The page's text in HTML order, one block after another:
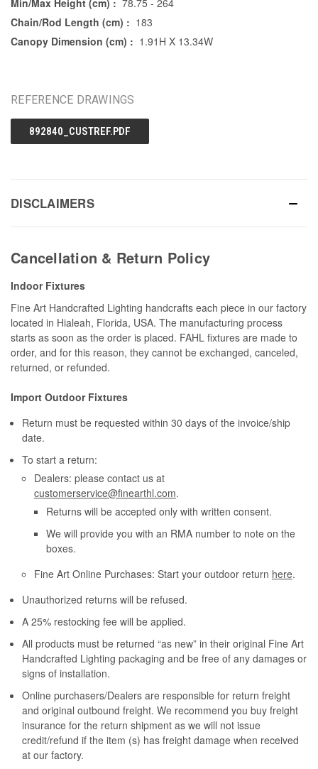
Min/Max Height (cm) : 78.75 - 264
Chain/Rod Length (cm) : 183
Canopy Dimension (cm) : 1.91H X 13.34W
REFERENCE DRAWINGS
892840_CUSTREF.PDF
DISCLAIMERS
Cancellation & Return Policy
Indoor Fixtures
Fine Art Handcrafted Lighting handcrafts each piece in our factory
located in Hialeah, Florida, USA. The manufacturing process
starts as soon as the order is placed. FAHL fixtures are made to
order, and for this reason, they cannot be exchanged, canceled,
returned, or refunded.
Import Outdoor Fixtures
Return must be requested within 30 days of the invoice/ship
date.
To start a return:
Dealers: please contact us at
customerservice@finearthl.com.
Returns will be accepted only with written consent.
We will provide you with an RMA number to note on the
boxes.
Fine Art Online Purchases: Start your outdoor return here.
Unauthorized returns will be refused.
A 25% restocking fee will be applied.
All products must be returned “as new” in their original Fine Art
Handcrafted Lighting packaging and be free of any damages or
signs of installation.
Online purchasers/Dealers are responsible for return freight
and original outbound freight. We recommend you buy freight
insurance for the return shipment as we will not issue
credit/refund if the item (s) has freight damage when received
at our factory.